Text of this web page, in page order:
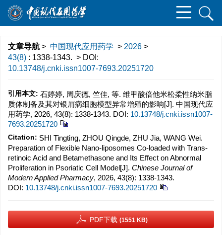
文章导航 > 中国现代应用药学 > 2026 >
43(8) : 1338-1343. > DOI:
10.13748/j.cnki.issn1007-7693.20251720
引用本文: 石婷婷, 周庆德, 竺佳, 等. 维甲酸倍他米松柔性纳米脂
质体制备及其对银屑病细胞模型异常增殖的影响[J]. 中国现代应
用药学, 2026, 43(8): 1338-1343. DOI: 10.13748/j.cnki.issn1007-
7693.20251720
Citation: SHI Tingting, ZHOU Qingde, ZHU Jia, WANG Wei.
Preparation of Flexible Nano-liposomes Co-loaded with Trans-
retinoic Acid and Betamethasone and Its Effect on Abnormal
Proliferation in Psoriatic Cell Model[J]. Chinese Journal of
Modern Applied Pharmacy, 2026, 43(8): 1338-1343.
DOI: 10.13748/j.cnki.issn1007-7693.20251720
PDF下载 (1551 KB)